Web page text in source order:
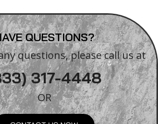
QUESTIONS?
questions, please call us at
317-4448
OR